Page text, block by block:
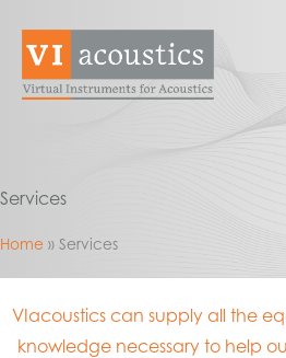
content
Services
Home Services
VIacoustics can supply all the
knowledge necessary to help